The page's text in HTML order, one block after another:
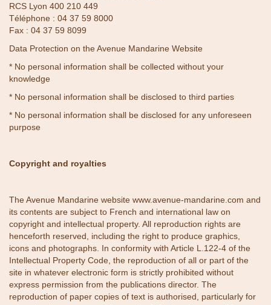
RCS Lyon 400 210 449
Téléphone : 04 37 59 8000
Fax : 04 37 59 8099
Data Protection on the Avenue Mandarine Website
* No personal information shall be collected without your
knowledge
* No personal information shall be disclosed to third parties
* No personal information shall be disclosed for any unforeseen
purpose
Copyright and royalties
The Avenue Mandarine website www.avenue-mandarine.com and
its contents are subject to French and international law on
copyright and intellectual property. All reproduction rights are
henceforth reserved, including the right to produce graphics,
icons and photographs. In conformity with Article L.122-4 of the
Intellectual Property Code, the reproduction of all or part of the
site in whatever electronic form is strictly prohibited without
express permission from the publications director. The
reproduction of paper copies of text is authorised, particularly for